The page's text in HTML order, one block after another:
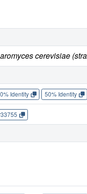
cerevisiae
Identity 50% Identity